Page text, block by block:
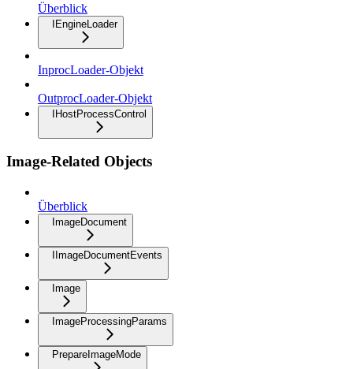
Überblick
IEngineLoader
InprocLoader-Objekt
OutprocLoader-Objekt
IHostProcessControl
Image-Related Objects
Überblick
ImageDocument
IImageDocumentEvents
Image
ImageProcessingParams
PrepareImageMode